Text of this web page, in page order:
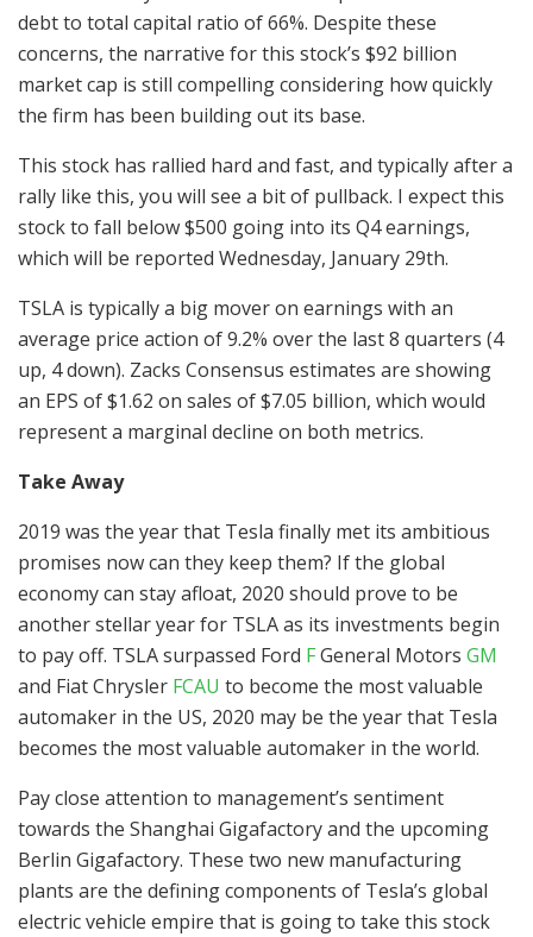
debt to total capital ratio of 66%. Despite these
concerns, the narrative for this stock’s $92 billion
market cap is still compelling considering how quickly
the firm has been building out its base.
This stock has rallied hard and fast, and typically after a
rally like this, you will see a bit of pullback. I expect this
stock to fall below $500 going into its Q4 earnings,
which will be reported Wednesday, January 29th.
TSLA is typically a big mover on earnings with an
average price action of 9.2% over the last 8 quarters (4
up, 4 down). Zacks Consensus estimates are showing
an EPS of $1.62 on sales of $7.05 billion, which would
represent a marginal decline on both metrics.
Take Away
2019 was the year that Tesla finally met its ambitious
promises now can they keep them? If the global
economy can stay afloat, 2020 should prove to be
another stellar year for TSLA as its investments begin
to pay off. TSLA surpassed Ford FGeneral Motors GM
and Fiat Chrysler FCAU to become the most valuable
automaker in the US, 2020 may be the year that Tesla
becomes the most valuable automaker in the world.
Pay close attention to management’s sentiment
towards the Shanghai Gigafactory and the upcoming
Berlin Gigafactory. These two new manufacturing
plants are the defining components of Tesla’s global
electric vehicle empire that is going to take this stock